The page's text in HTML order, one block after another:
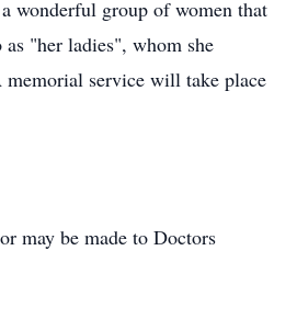
wonderful group of women that
"her ladies", whom she
service will take place
may be made to Doctors